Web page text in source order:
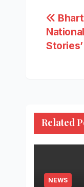
Post
Stories’
Related
NEWS